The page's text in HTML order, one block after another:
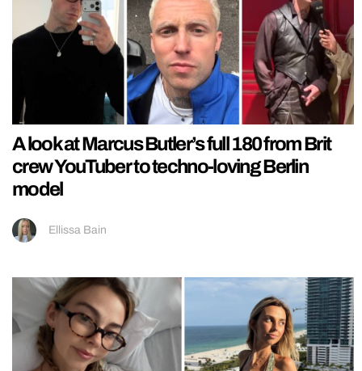
A look at Marcus Butler’s full 180 from Brit
crew YouTuber to techno-loving Berlin
model
Ellissa Bain